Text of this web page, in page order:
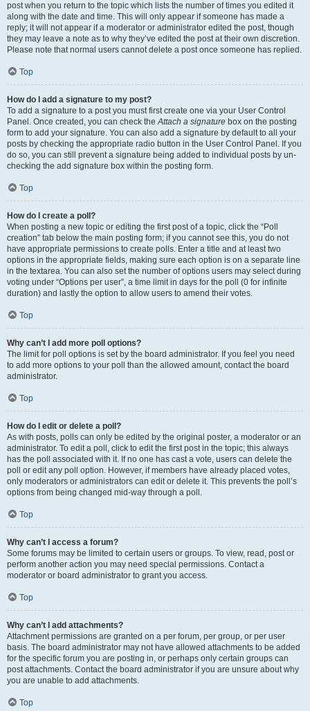
post when you return to the topic which lists the number of times you edited it
along with the date and time. This will only appear if someone has made a
reply; it will not appear if a moderator or administrator edited the post, though
they may leave a note as to why they’ve edited the post at their own discretion.
Please note that normal users cannot delete a post once someone has replied.
Top
How do I add a signature to my post?
To add a signature to a post you must first create one via your User Control
Panel. Once created, you can check theAttach a signature box on the posting
form to add your signature. You can also add a signature by default to all your
posts by checking the appropriate radio button in the User Control Panel. If you
do so, you can still prevent a signature being added to individual posts by un-
checking the add signature box within the posting form.
Top
How do I create a poll?
When posting a new topic or editing the first post of a topic, click the “Poll
creation” tab below the main posting form; if you cannot see this, you do not
have appropriate permissions to create polls. Enter a title and at least two
options in the appropriate fields, making sure each option is on a separate line
in the textarea. You can also set the number of options users may select during
voting under “Options per user”, a time limit in days for the poll (0 for infinite
duration) and lastly the option to allow users to amend their votes.
Top
Why can’t I add more poll options?
The limit for poll options is set by the board administrator. If you feel you need
to add more options to your poll than the allowed amount, contact the board
administrator.
Top
How do I edit or delete a poll?
As with posts, polls can only be edited by the original poster, a moderator or an
administrator. To edit a poll, click to edit the first post in the topic; this always
has the poll associated with it. If no one has cast a vote, users can delete the
poll or edit any poll option. However, if members have already placed votes,
only moderators or administrators can edit or delete it. This prevents the poll’s
options from being changed mid-way through a poll.
Top
Why can’t I access a forum?
Some forums may be limited to certain users or groups. To view, read, post or
perform another action you may need special permissions. Contact a
moderator or board administrator to grant you access.
Top
Why can’t I add attachments?
Attachment permissions are granted on a per forum, per group, or per user
basis. The board administrator may not have allowed attachments to be added
for the specific forum you are posting in, or perhaps only certain groups can
post attachments. Contact the board administrator if you are unsure about why
you are unable to add attachments.
Top